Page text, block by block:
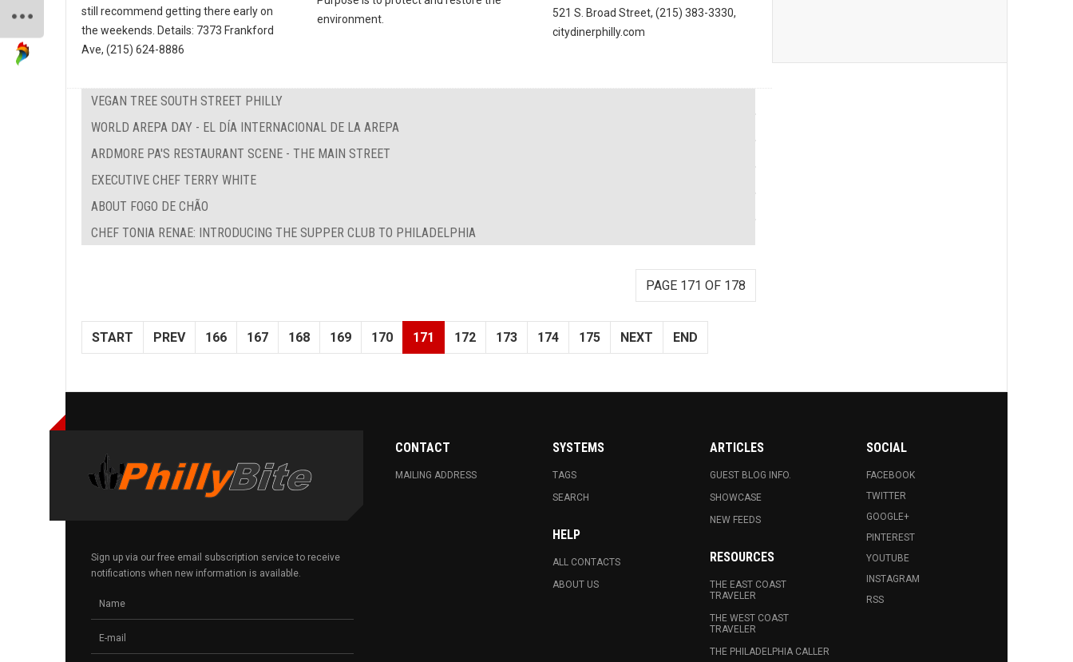
still recommend getting there early on
the weekends. Details: 7373 Frankford
Ave, (215) 624-8886
environment.
521 S. Broad Street, (215) 383-3330,
citydinerphilly.com
VEGAN TREE SOUTH STREET PHILLY
WORLD AREPA DAY - EL DÍA INTERNACIONAL DE LA AREPA
ARDMORE PA'S RESTAURANT SCENE - THE MAIN STREET
EXECUTIVE CHEF TERRY WHITE
ABOUT FOGO DE CHÃO
CHEF TONIA RENAE: INTRODUCING THE SUPPER CLUB TO PHILADELPHIA
PAGE 171 OF 178
START PREV 166 167 168 169 170 171 172 173 174 175 NEXT END
Sign up via our free email subscription service to receive
notifications when new information is available.
CONTACT
MAILING ADDRESS
SYSTEMS
TAGS
SEARCH
HELP
ALL CONTACTS
ABOUT US
ARTICLES
GUEST BLOG INFO.
SHOWCASE
NEW FEEDS
RESOURCES
THE EAST COAST
TRAVELER
THE WEST COAST
TRAVELER
THE PHILADELPHIA CALLER
SOCIAL
FACEBOOK
TWITTER
GOOGLE+
PINTEREST
YOUTUBE
INSTAGRAM
RSS